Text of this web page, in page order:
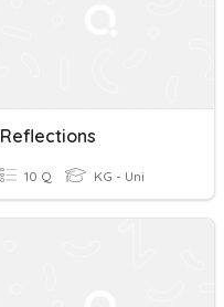
Reflections
10 Q KG - Uni